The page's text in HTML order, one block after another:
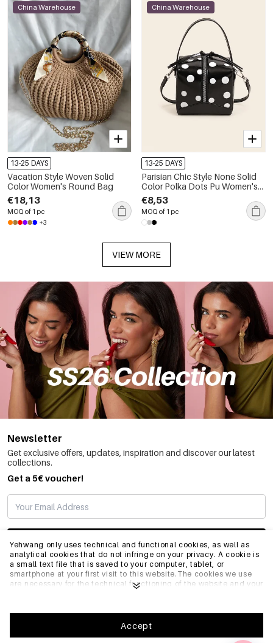
Yehwang only uses technical and functional cookies, as well as
analytical cookies that do not infringe on your privacy. A cookie is
a small text file that is saved to your computer, tablet, or
smartphone at your first visit to this website.The cookies we use
are necessary for the technical functioning of the website and your
optimize our website.To ensure you have a good browsing and
shopping experience on Yehwang, we recommend that you agree
to our collection and use of cookies. You can unsubscribe from
Accept
China Warehouse
13-25 DAYS
Vacation Style Woven Solid
Color Women's Round Bag
€18,13
MOQ of 1 pc
+3
China Warehouse
13-25 DAYS
Parisian Chic Style None Solid
Color Polka Dots Pu Women's
Square Bag
€8,53
MOQ of 1 pc
VIEW MORE
Newsletter
Get exclusive offers, updates, inspiration and discover our latest
collections.
Get a 5€ voucher!
SUBSCRIBE
INFO